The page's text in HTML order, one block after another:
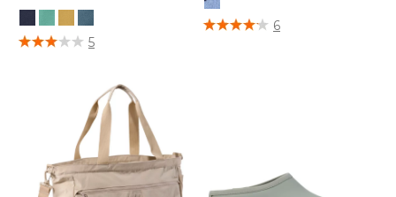
3.3 out of 5 Customer Rating
5
4 out of 5 Customer Rating
6